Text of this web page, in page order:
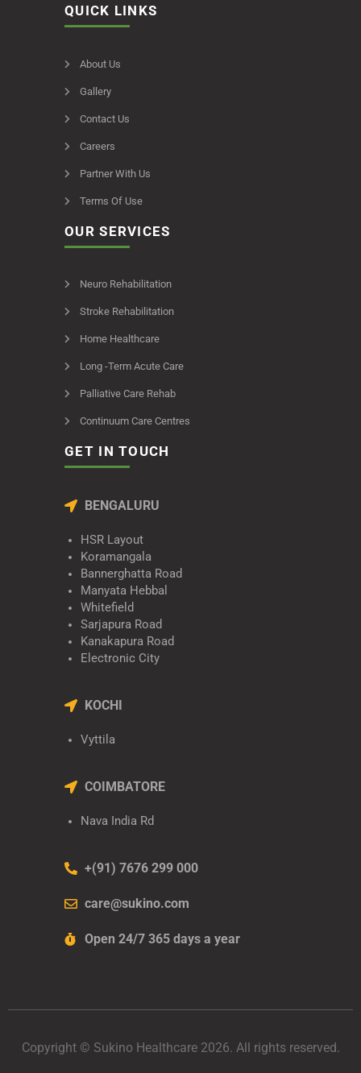
QUICK LINKS
About Us
Gallery
Contact Us
Careers
Partner With Us
Terms Of Use
OUR SERVICES
Neuro Rehabilitation
Stroke Rehabilitation
Home Healthcare
Long -Term Acute Care
Palliative Care Rehab
Continuum Care Centres
GET IN TOUCH
BENGALURU
HSR Layout
Koramangala
Bannerghatta Road
Manyata Hebbal
Whitefield
Sarjapura Road
Kanakapura Road
Electronic City
KOCHI
Vyttila
COIMBATORE
Nava India Rd
+(91) 7676 299 000
care@sukino.com
Open 24/7 365 days a year
Copyright © Sukino Healthcare 2026. All rights reserved.